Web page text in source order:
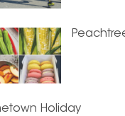
Holiday